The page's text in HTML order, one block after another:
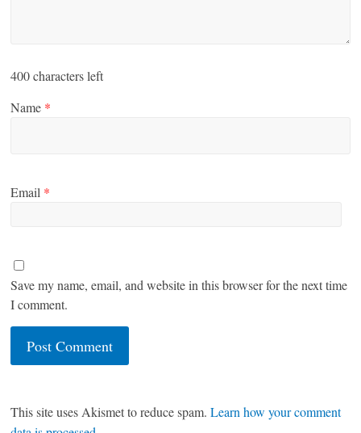
400characters left
Name *
Email *
Save my name, email, and website in this browser for the next time
I comment.
This site uses Akismet to reduce spam.Learn how your comment